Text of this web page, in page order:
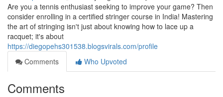
Are you a tennis enthusiast seeking to improve your game? Then
consider enrolling in a certified stringer course in India! Mastering
the art of stringing isn't just about knowing how to lace up a
racquet; it's about
https://diegopehs301538.blogsvirals.com/profile
Comments
Who Upvoted
Comments